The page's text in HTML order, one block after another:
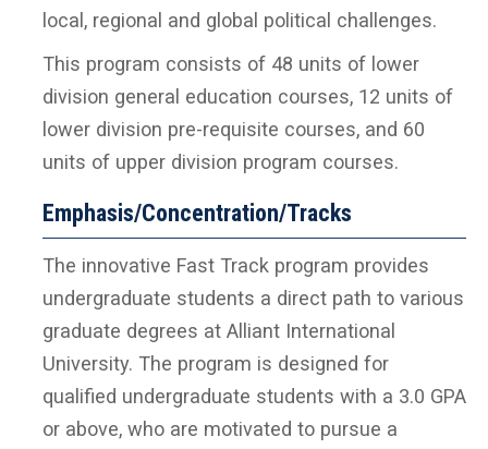
local, regional and global political challenges.
This program consists of 48 units of lower
division general education courses, 12 units of
lower division pre-requisite courses, and 60
units of upper division program courses.
Emphasis/Concentration/Tracks
The innovative Fast Track program provides
undergraduate students a direct path to various
graduate degrees at Alliant International
University. The program is designed for
qualified undergraduate students with a 3.0 GPA
or above, who are motivated to pursue a